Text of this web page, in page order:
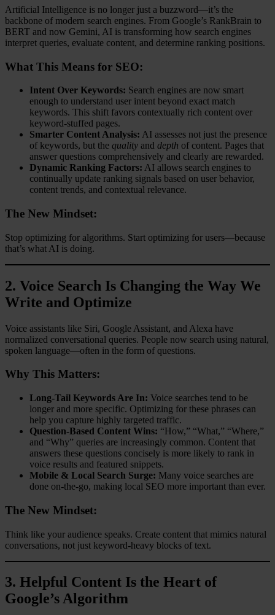
Artificial Intelligence is no longer just a buzzword—it’s the
backbone of modern search engines. From Google’s RankBrain to
BERT and now Gemini, AI is transforming how search engines
interpret queries, evaluate content, and determine ranking positions.
What This Means for SEO:
Intent Over Keywords: Search engines are now smart
enough to understand user intent beyond exact match
keywords. This shift favors contextually rich content over
keyword-stuffed pages.
Smarter Content Analysis: AI assesses not just the presence
of keywords, but the quality and depth of content. Pages that
answer questions comprehensively and clearly are rewarded.
Dynamic Ranking Factors: AI allows search engines to
continually update ranking signals based on user behavior,
content trends, and contextual relevance.
The New Mindset:
Stop optimizing for algorithms. Start optimizing for users—because
that’s what AI is doing.
2. Voice Search Is Changing the Way We
Write and Optimize
Voice assistants like Siri, Google Assistant, and Alexa have
normalized conversational queries. People now search using natural,
spoken language—often in the form of questions.
Why This Matters:
Long-Tail Keywords Are In: Voice searches tend to be
longer and more specific. Optimizing for these phrases can
help you capture highly targeted traffic.
Question-Based Content Wins: “How,” “What,” “Where,”
and “Why” queries are increasingly common. Content that
answers these questions concisely is more likely to rank in
voice results and featured snippets.
Mobile & Local Search Surge: Many voice searches are
done on-the-go, making local SEO more important than ever.
The New Mindset:
Think like your audience speaks. Create content that mimics natural
conversations, not just keyword-heavy blocks of text.
3. Helpful Content Is the Heart of
Google’s Algorithm